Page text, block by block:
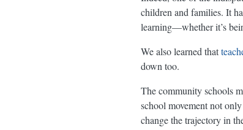
children and families. It
learning—whether it’s
We also learned that
down too.
The community schools
school movement not
change the trajectory in